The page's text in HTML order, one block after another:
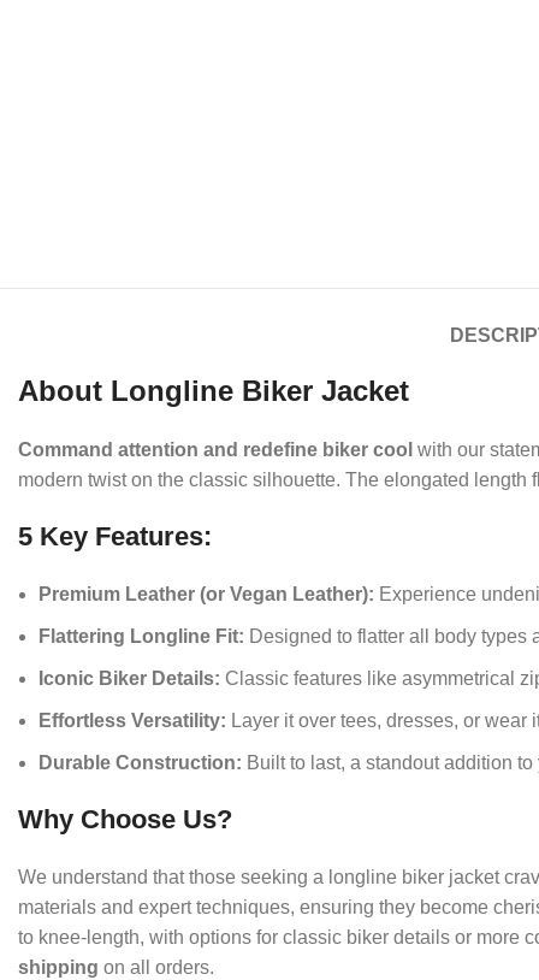
About Longline Biker Jacket
Command attention and redefine biker cool with our
modern twist on the classic silhouette. The elongated
5 Key Features:
Premium Leather (or Vegan Leather): Experience
Flattering Longline Fit: Designed to flatter all body types
Iconic Biker Details: Classic features like asymmetrical
Effortless Versatility: Layer it over tees, dresses, or wear
Durable Construction: Built to last, a standout addition
Why Choose Us?
We understand that those seeking a longline biker jacket
materials and expert techniques, ensuring they become
to knee-length, with options for classic biker details or more
shipping on all orders.